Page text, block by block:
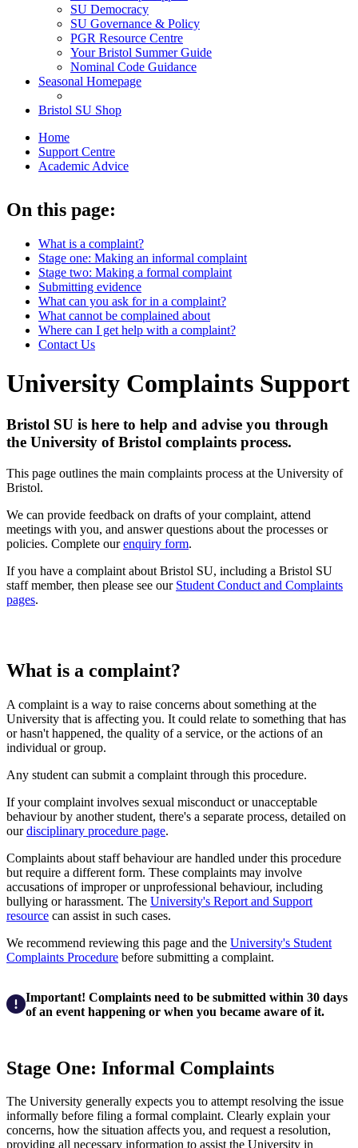
SU Democracy
SU Governance & Policy
PGR Resource Centre
Your Bristol Summer Guide
Nominal Code Guidance
Seasonal Homepage
Bristol SU Shop
Home
Support Centre
Academic Advice
On this page:
What is a complaint?
Stage one: Making an informal complaint
Stage two: Making a formal complaint
Submitting evidence
What can you ask for in a complaint?
What cannot be complained about
Where can I get help with a complaint?
Contact Us
University Complaints Support
Bristol SU is here to help and advise you through
the University of Bristol complaints process.
This page outlines the main complaints process at the University of
Bristol.
We can provide feedback on drafts of your complaint, attend
meetings with you, and answer questions about the processes or
policies. Complete ourenquiry form.
If you have a complaint about Bristol SU, including a Bristol SU
staff member, then please see our Student Conduct and Complaints
pages.
What is a complaint?
A complaint is a way to raise concerns about something at the
University that is affecting you. It could relate to something that has
or hasn't happened, the quality of a service, or the actions of an
individual or group.
Any student can submit a complaint through this procedure.
If your complaint involves sexual misconduct or unacceptable
behaviour by another student, there's a separate process, detailed on
ourdisciplinary procedure page.
Complaints about staff behaviour are handled under this procedure
but require a different form. These complaints may involve
accusations of improper or unprofessional behaviour, including
bullying or harassment. The University's Report and Support
resource can assist in such cases.
We recommend reviewing this page and the University's Student
Complaints Procedure before submitting a complaint.
Important! Complaints need to be submitted within 30 days
of an event happening or when you became aware of it.
Stage One: Informal Complaints
The University generally expects you to attempt resolving the issue
informally before filing a formal complaint. Clearly explain your
concerns, how the situation affects you, and request a resolution,
providing all necessary information to assist the University in